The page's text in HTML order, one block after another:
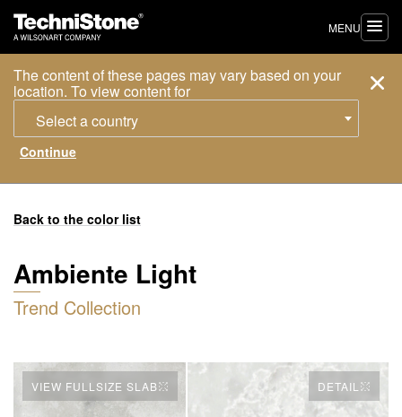
The content of these pages may vary based on your
location. To view content for
Select a country
MENU
Back to the color list
Ambiente Light
Trend Collection
VIEW FULLSIZE SLAB DETAIL